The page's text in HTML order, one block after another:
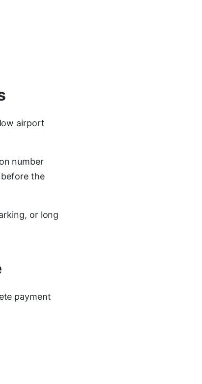
airport
number
before the
or long
payment